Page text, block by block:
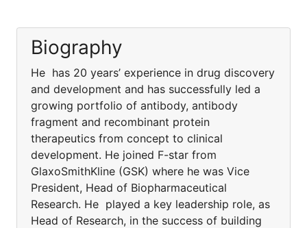
Biography
He has 20 years’ experience in drug discovery
and development and has successfully led a
growing portfolio of antibody, antibody
fragment and recombinant protein
therapeutics from concept to clinical
development. He joined F-star from
GlaxoSmithKline (GSK) where he was Vice
President, Head of Biopharmaceutical
Research. He played a key leadership role, as
Head of Research, in the success of building